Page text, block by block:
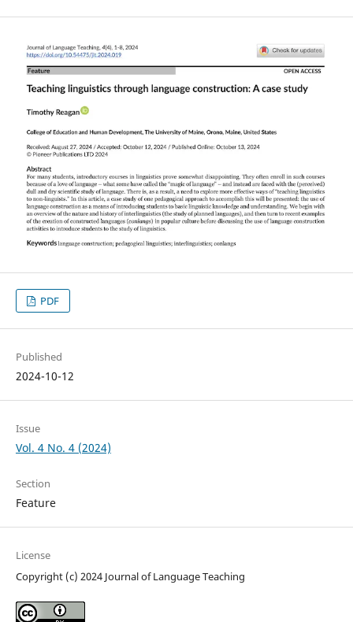
PDF
Published
2024-10-12
Issue
Vol. 4 No. 4 (2024)
Section
Feature
License
Copyright (c) 2024 Journal of Language Teaching